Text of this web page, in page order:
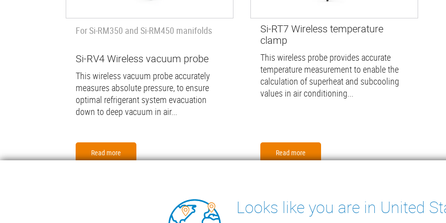
For Si-RM350 and Si-RM450 manifolds
Si-RV4 Wireless vacuum probe
This wireless vacuum probe accurately
measures absolute pressure, to ensure
optimal refrigerant system evacuation
down to deep vacuum in air...
Read more
Si-RT7 Wireless temperature
clamp
This wireless probe provides accurate
temperature measurement to enable the
calculation of superheat and subcooling
values in air conditioning...
Read more
Footer
CONDENSATE PUMPS MEASURING INSTRUMENTS
Looks like you are in United